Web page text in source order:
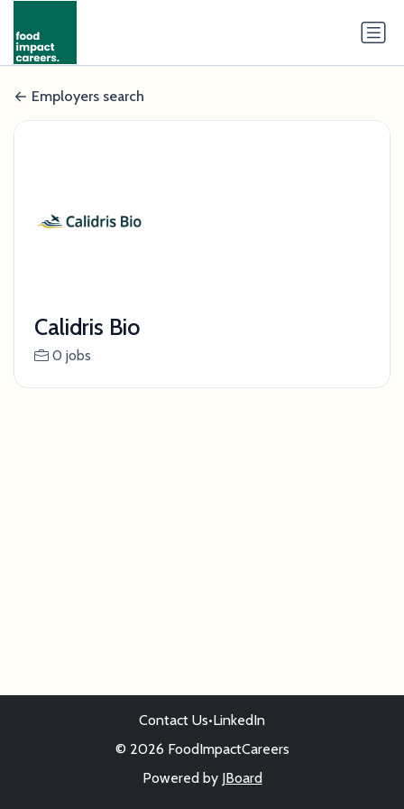
Employers search
Calidris Bio
0 jobs
Contact Us•LinkedIn
© 2026 FoodImpactCareers
Powered by JBoard